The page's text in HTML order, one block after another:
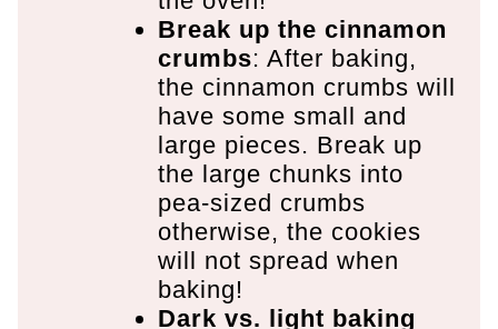
Break up the cinnamon
crumbs: After baking,
the cinnamon crumbs will
have some small and
large pieces. Break up
the large chunks into
pea-sized crumbs
otherwise, the cookies
will not spread when
baking!
Dark vs. light baking